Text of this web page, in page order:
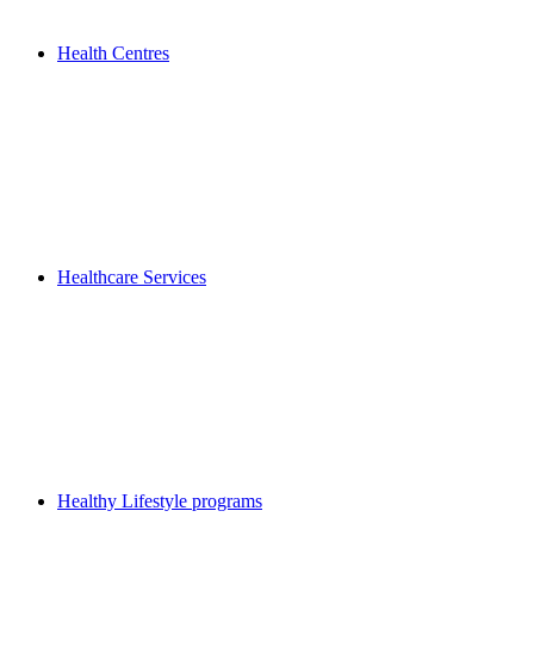
Health Centres
Healthcare Services
Healthy Lifestyle programs